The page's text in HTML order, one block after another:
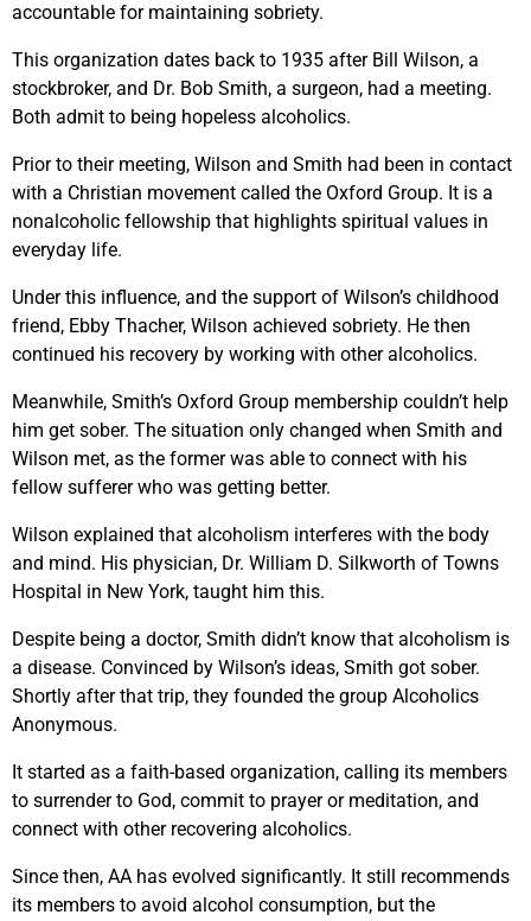
accountable for maintaining sobriety.
This organization dates back to 1935 after Bill Wilson, a
stockbroker, and Dr. Bob Smith, a surgeon, had a meeting.
Both admit to being hopeless alcoholics.
Prior to their meeting, Wilson and Smith had been in contact
with a Christian movement called the Oxford Group. It is a
nonalcoholic fellowship that highlights spiritual values in
everyday life.
Under this influence, and the support of Wilson’s childhood
friend, Ebby Thacher, Wilson achieved sobriety. He then
continued his recovery by working with other alcoholics.
Meanwhile, Smith’s Oxford Group membership couldn’t help
him get sober. The situation only changed when Smith and
Wilson met, as the former was able to connect with his
fellow sufferer who was getting better.
Wilson explained that alcoholism interferes with the body
and mind. His physician, Dr. William D. Silkworth of Towns
Hospital in New York, taught him this.
Despite being a doctor, Smith didn’t know that alcoholism is
a disease. Convinced by Wilson’s ideas, Smith got sober.
Shortly after that trip, they founded the group Alcoholics
Anonymous.
It started as a faith-based organization, calling its members
to surrender to God, commit to prayer or meditation, and
connect with other recovering alcoholics.
Since then, AA has evolved significantly. It still recommends
its members to avoid alcohol consumption, but the